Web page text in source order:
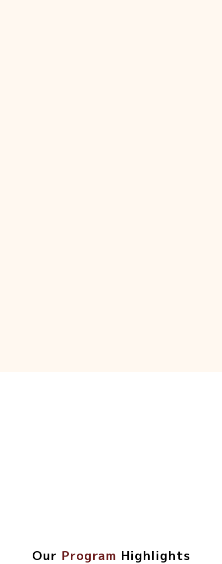
Our Program Highlights